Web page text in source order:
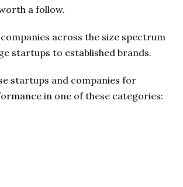
a follow.
across the size spectrum
startups to established brands.
startups and companies for
in one of these categories: